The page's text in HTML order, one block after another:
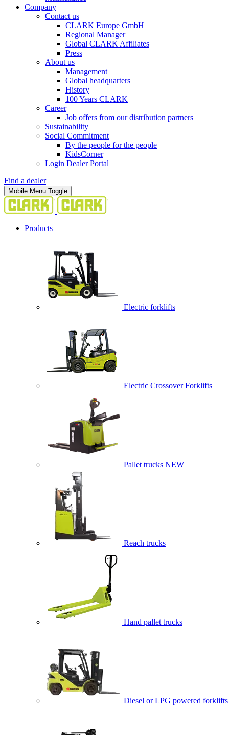
Company
Contact us
CLARK Europe GmbH
Regional Manager
Global CLARK Affiliates
Press
About us
Management
Global headquarters
History
100 Years CLARK
Career
Job offers from our distribution partners
Sustainability
Social Commitment
By the people for the people
KidsCorner
Login Dealer Portal
Find a dealer
Mobile Menu Toggle
Products
Electric forklifts
Electric Crossover Forklifts
Pallet trucks NEW
Reach trucks
Hand pallet trucks
Diesel or LPG powered forklifts